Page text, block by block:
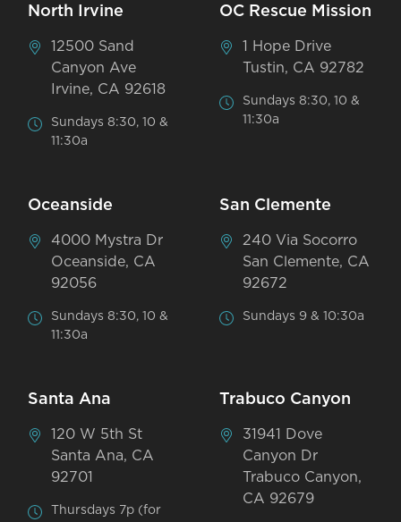
North Irvine
12500 Sand
Canyon Ave
Irvine, CA 92618
Sundays 8:30, 10 &
11:30a
OC Rescue Mission
1 Hope Drive
Tustin, CA 92782
Sundays 8:30, 10 &
11:30a
Oceanside
4000 Mystra Dr
Oceanside, CA
92056
Sundays 8:30, 10 &
11:30a
San Clemente
240 Via Socorro
San Clemente, CA
92672
Sundays 9 & 10:30a
Santa Ana
120 W 5th St
Santa Ana, CA
92701
Thursdays 7p (for
Trabuco Canyon
31941 Dove
Canyon Dr
Trabuco Canyon,
CA 92679